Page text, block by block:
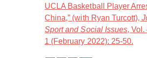
UCLA Basketball Player
China,” (with Ryan Turcott),
Sport and Social Issues, Vol.
1 (February 2022): 25-50.